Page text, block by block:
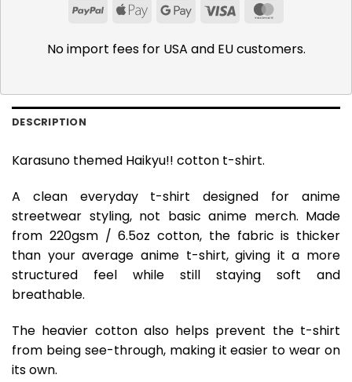
PayPalApple GoogleVisa
No import fees for USA and EU customers.
DESCRIPTION
Karasuno themed Haikyu!! cotton t-shirt.
A clean everyday t-shirt designed for anime
streetwear styling, not basic anime merch. Made
from 220gsm / 6.5oz cotton, the fabric is thicker
than your average anime t-shirt, giving it a more
structured feel while still staying soft and
breathable.
The heavier cotton also helps prevent the t-shirt
from being see-through, making it easier to wear on
its own.